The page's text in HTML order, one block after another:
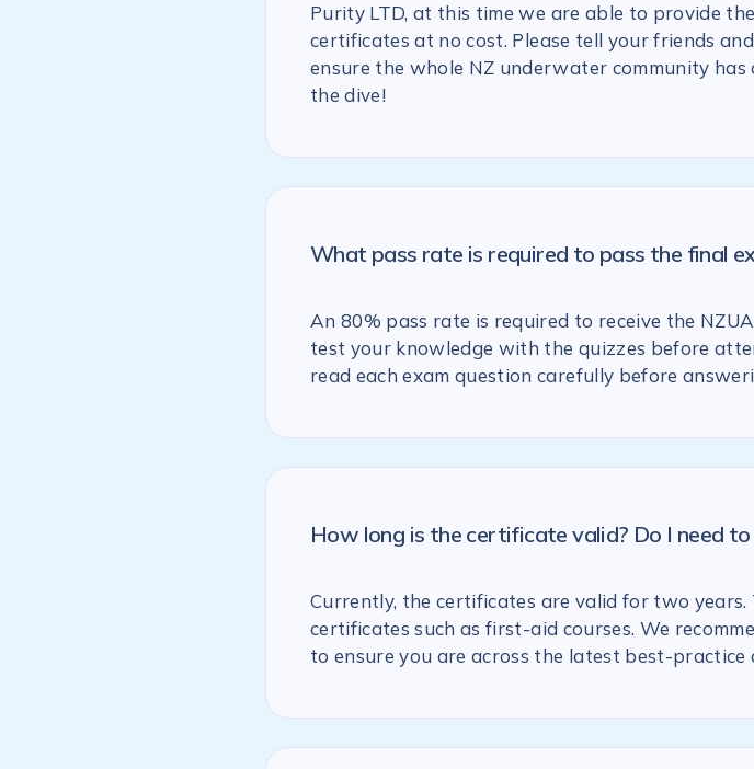
Purity LTD, at this time we are able to provide
certificates at no cost. Please tell your friends
ensure the whole NZ underwater community
the dive!
What pass rate is required to pass the final
An 80% pass rate is required to receive the
test your knowledge with the quizzes before
read each exam question carefully before
How long is the certificate valid? Do I need
Currently, the certificates are valid for two
certificates such as first-aid courses. We
to ensure you are across the latest best-practice